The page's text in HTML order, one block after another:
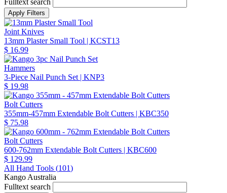
Joint Knives
13mm Plaster Small Tool | KCST13
$ 16.99
Hammers
3-Piece Nail Punch Set | KNP3
$ 19.98
Bolt Cutters
355mm-457mm Extendable Bolt Cutters | KBC350
$ 75.98
Bolt Cutters
600-762mm Extendable Bolt Cutters | KBC600
$ 129.99
All Hand Tools (101)
Kango Australia
Fulltext search